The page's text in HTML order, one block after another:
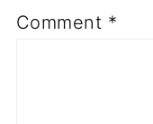
Comment *